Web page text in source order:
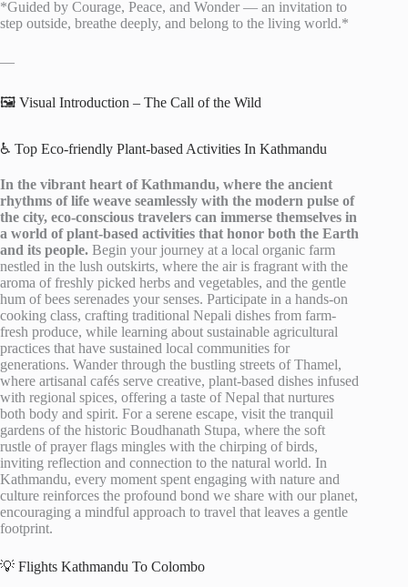
*Guided by Courage, Peace, and Wonder — an invitation to
step outside, breathe deeply, and belong to the living world.*
—
🖼️ Visual Introduction – The Call of the Wild
♿ Top Eco-friendly Plant-based Activities In Kathmandu
In the vibrant heart of Kathmandu, where the ancient
rhythms of life weave seamlessly with the modern pulse of
the city, eco-conscious travelers can immerse themselves in
a world of plant-based activities that honor both the Earth
and its people. Begin your journey at a local organic farm
nestled in the lush outskirts, where the air is fragrant with the
aroma of freshly picked herbs and vegetables, and the gentle
hum of bees serenades your senses. Participate in a hands-on
cooking class, crafting traditional Nepali dishes from farm-
fresh produce, while learning about sustainable agricultural
practices that have sustained local communities for
generations. Wander through the bustling streets of Thamel,
where artisanal cafés serve creative, plant-based dishes infused
with regional spices, offering a taste of Nepal that nurtures
both body and spirit. For a serene escape, visit the tranquil
gardens of the historic Boudhanath Stupa, where the soft
rustle of prayer flags mingles with the chirping of birds,
inviting reflection and connection to the natural world. In
Kathmandu, every moment spent engaging with nature and
culture reinforces the profound bond we share with our planet,
encouraging a mindful approach to travel that leaves a gentle
footprint.
💡 Flights Kathmandu To Colombo